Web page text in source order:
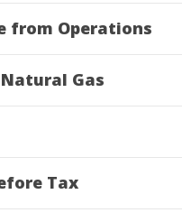
from Operations
Gas
Tax